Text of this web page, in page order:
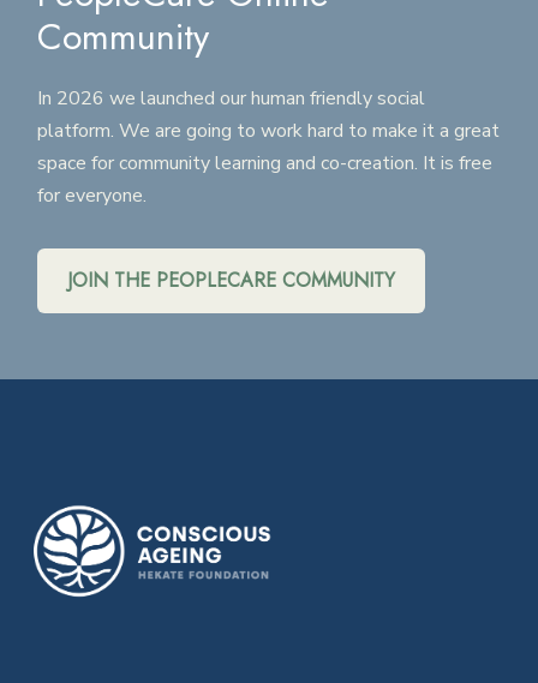
Community
In 2026 we launched our human friendly social
platform. We are going to work hard to make it a great
space for community learning and co-creation. It is free
for everyone.
JOIN THE PEOPLECARE COMMUNITY